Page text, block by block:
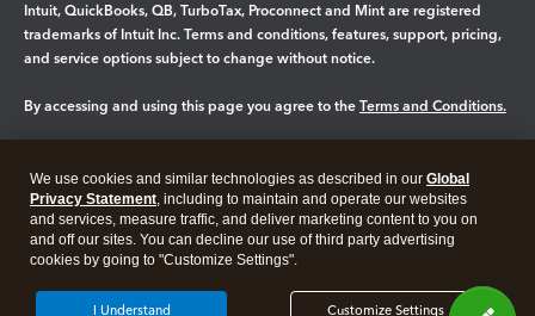
Intuit, QuickBooks, QB, TurboTax, Proconnect and Mint are registered
trademarks of Intuit Inc. Terms and conditions, features, support, pricing,
and service options subject to change without notice.
By accessing and using this page you agree to the Terms and Conditions.
Legal Privacy Security
We use cookies and similar technologies as described in our Global
Privacy Statement, including to maintain and operate our websites
and services, measure traffic, and deliver marketing content to you on
and off our sites. You can decline our use of third party advertising
cookies by going to "Customize Settings".
Customize Settings
I Understand